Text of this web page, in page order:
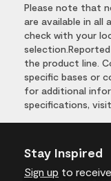
Please note that
are available in all
check with your
the product line.
specific bases or
for additional
specifications, visit
Stay Inspired
Sign up to